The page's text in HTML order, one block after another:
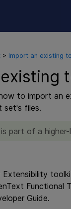
> Import an existing
to import an
set's files.
part of a
Extensibility
Functional
Guide.